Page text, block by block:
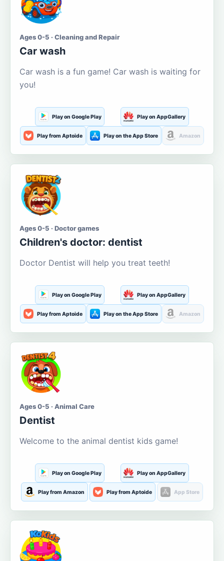
Ages 0-5 · Cleaning and Repair
Car wash
Car wash is a fun game! Car wash is waiting for
you!
Play on Google Play Play on AppGallery
Play from Aptoide Play on the App Store Amazon
Ages 0-5 · Doctor games
Children's doctor: dentist
Doctor Dentist will help you treat teeth!
Play on Google Play Play on AppGallery
Play from Aptoide Play on the App Store Amazon
Ages 0-5 · Animal Care
Dentist
Welcome to the animal dentist kids game!
Play on Google Play Play on AppGallery
Play from Amazon Play from Aptoide App Store